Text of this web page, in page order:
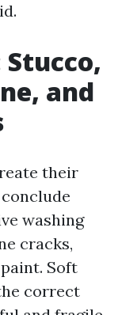
and
their
washing
cracks,
Soft
correct